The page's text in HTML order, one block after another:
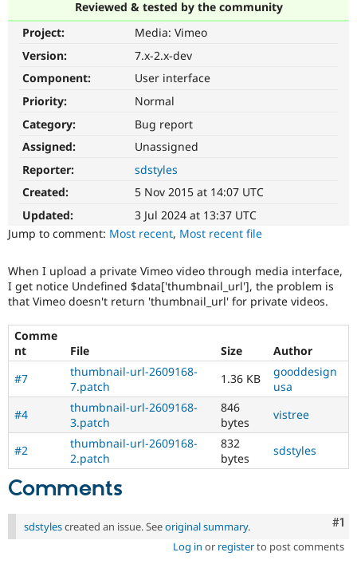
Case
Drupal for
Healthcare
Drupal for
Drupal for
Tourism
Getting
API
Modules
Recipes
Become a
Drupal
About the
Community
News &
Slack
Newsletters
Support Drupal
Become a
Drupal
Get Started
Reviewed & tested by the community
Project:
Media: Vimeo
Version:
7.x-2.x-dev
Component:
User interface
Priority:
Normal
Category:
Bug report
Assigned:
Unassigned
Reporter:
sdstyles
Created:
5 Nov 2015 at 14:07 UTC
Updated:
3 Jul 2024 at 13:37 UTC
Jump to comment: Most recent, Most recent file
When I upload a private Vimeo video through media interface,
I get notice Undefined $data['thumbnail_url'], the problem is
that Vimeo doesn't return 'thumbnail_url' for private videos.
Comme
nt
File Size
Author
#7
thumbnail-url-2609168-
7.patch
1.36 KB
gooddesign
usa
#4
thumbnail-url-2609168-
3.patch
846
bytes
vistree
#2
thumbnail-url-2609168-
2.patch
832
bytes
sdstyles
Comments
#1
sdstylescreated an issue. Seeoriginal summary.
Log in or registerto post comments